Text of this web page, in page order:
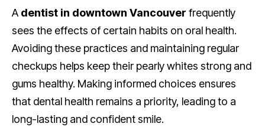
A dentist in downtown Vancouver frequently
sees the effects of certain habits on oral health.
Avoiding these practices and maintaining regular
checkups helps keep their pearly whites strong and
gums healthy. Making informed choices ensures
that dental health remains a priority, leading to a
long-lasting and confident smile.